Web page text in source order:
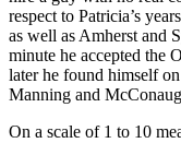
respect to Patricia’s
as well as Amherst and
minute he accepted the
later he found himself
Manning and
On a scale of 1 to 10